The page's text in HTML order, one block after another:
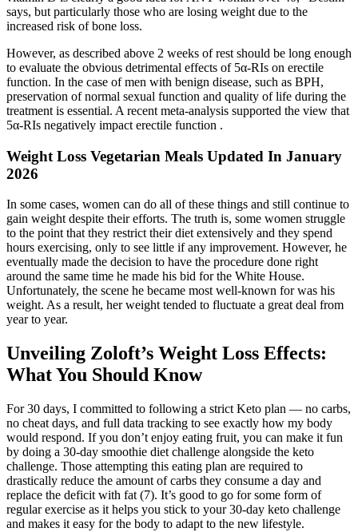
says, but particularly those who are losing weight due to the
increased risk of bone loss.
However, as described above 2 weeks of rest should be long enough
to evaluate the obvious detrimental effects of 5α-RIs on erectile
function. In the case of men with benign disease, such as BPH,
preservation of normal sexual function and quality of life during the
treatment is essential. A recent meta-analysis supported the view that
5α-RIs negatively impact erectile function .
Weight Loss Vegetarian Meals Updated In January
2026
In some cases, women can do all of these things and still continue to
gain weight despite their efforts. The truth is, some women struggle
to the point that they restrict their diet extensively and they spend
hours exercising, only to see little if any improvement. However, he
eventually made the decision to have the procedure done right
around the same time he made his bid for the White House.
Unfortunately, the scene he became most well-known for was his
weight. As a result, her weight tended to fluctuate a great deal from
year to year.
Unveiling Zoloft’s Weight Loss Effects:
What You Should Know
For 30 days, I committed to following a strict Keto plan — no carbs,
no cheat days, and full data tracking to see exactly how my body
would respond. If you don’t enjoy eating fruit, you can make it fun
by doing a 30-day smoothie diet challenge alongside the keto
challenge. Those attempting this eating plan are required to
drastically reduce the amount of carbs they consume a day and
replace the deficit with fat (7). It’s good to go for some form of
regular exercise as it helps you stick to your 30-day keto challenge
and makes it easy for the body to adapt to the new lifestyle.